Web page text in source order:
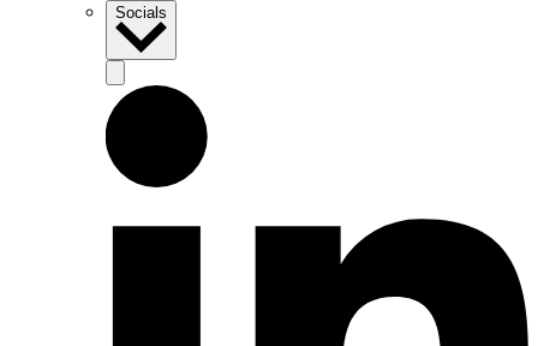
Socials